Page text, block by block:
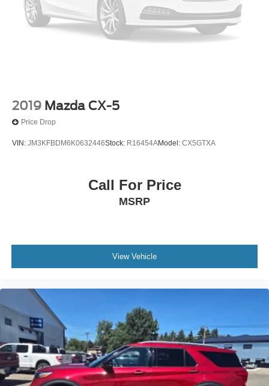
Heated door mirrors
Lincoln Lit Star in Grille
Turn signal indicator mirrors
Adjustable pedals
Auto-dimming Rear-View mirror
Garage door transmitter
Genuine wood dashboard insert
Genuine wood door panel insert
Heated steering wheel
Illuminated entry
Leather steering wheel
Outside temperature display
2019 Mazda CX-5
Price Drop
VIN: JM3KFBDM6K0632446Stock: R16454AModel: CX5GTXA
Call For Price
MSRP
View Vehicle